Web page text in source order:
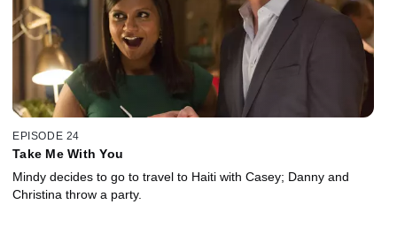
EPISODE 24
Take Me With You
Mindy decides to go to travel to Haiti with Casey; Danny and
Christina throw a party.